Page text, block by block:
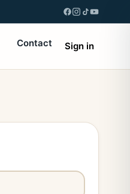
Contact Sign in